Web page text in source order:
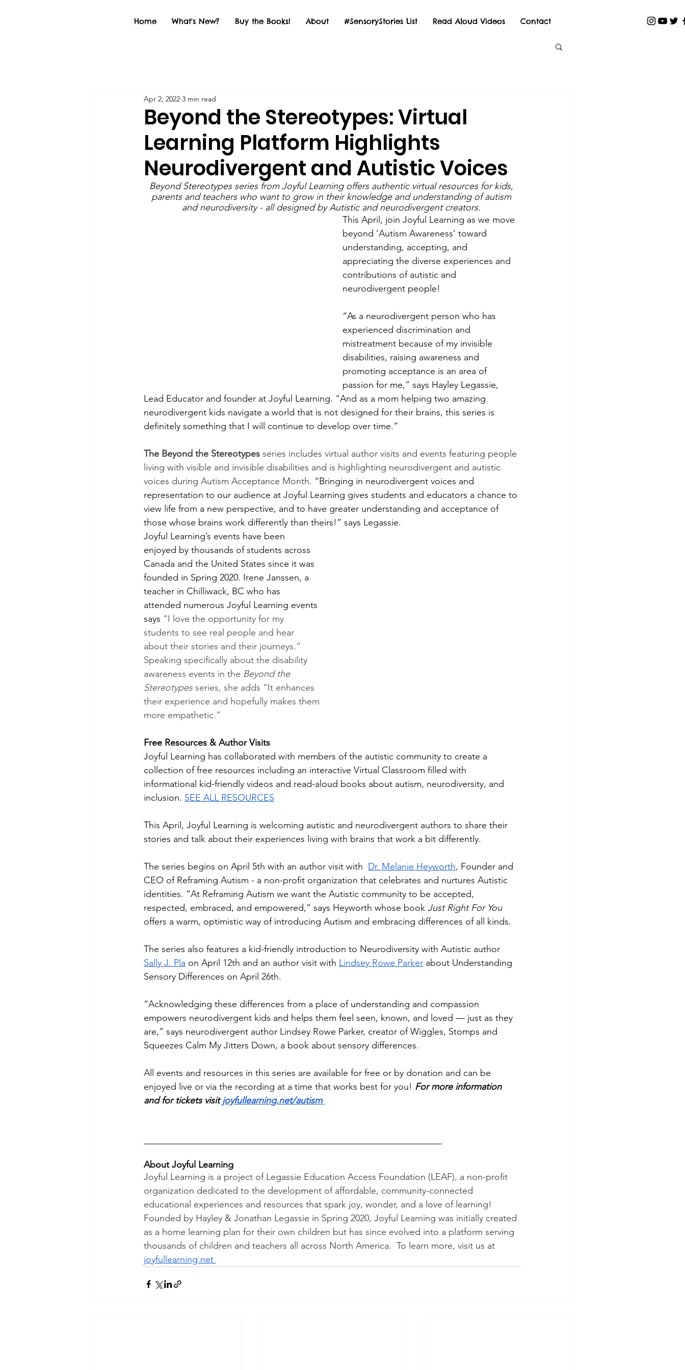
Home What's New? Buy the Books! About #SensoryStories List Read Aloud Videos Contact
Beyond the Stereotypes: Virtual
Learning Platform Highlights
Neurodivergent and Autistic Voices
Apr 2, 2022 3 min read
Beyond Stereotypes series from Joyful Learning offers authentic virtual resources for kids,
parents and teachers who want to grow in their knowledge and understanding of autism
and neurodiversity - all designed by Autistic and neurodivergent creators.
This April, join Joyful Learning as we move
beyond ‘Autism Awareness’ toward
understanding, accepting, and
appreciating the diverse experiences and
contributions of autistic and
neurodivergent people!
“As a neurodivergent person who has
experienced discrimination and
mistreatment because of my invisible
disabilities, raising awareness and
promoting acceptance is an area of
passion for me,” says Hayley Legassie,
Lead Educator and founder at Joyful Learning. “And as a mom helping two amazing
neurodivergent kids navigate a world that is not designed for their brains, this series is
definitely something that I will continue to develop over time.”
The Beyond the Stereotypes series includes virtual author visits and events featuring people
living with visible and invisible disabilities and is highlighting neurodivergent and autistic
voices during Autism Acceptance Month. “Bringing in neurodivergent voices and
representation to our audience at Joyful Learning gives students and educators a chance to
view life from a new perspective, and to have greater understanding and acceptance of
those whose brains work differently than theirs!” says Legassie.
Joyful Learning’s events have been
enjoyed by thousands of students across
Canada and the United States since it was
founded in Spring 2020. Irene Janssen, a
teacher in Chilliwack, BC who has
attended numerous Joyful Learning events
says “I love the opportunity for my
students to see real people and hear
about their stories and their journeys.”
Speaking specifically about the disability
awareness events in the Beyond the
Stereotypes series, she adds “It enhances
their experience and hopefully makes them
more empathetic.”
Free Resources & Author Visits
Joyful Learning has collaborated with members of the autistic community to create a
collection of free resources including an interactive Virtual Classroom filled with
informational kid-friendly videos and read-aloud books about autism, neurodiversity, and
inclusion. SEE ALL RESOURCES
This April, Joyful Learning is welcoming autistic and neurodivergent authors to share their
stories and talk about their experiences living with brains that work a bit differently.
The series begins on April 5th with an author visit with Dr. Melanie Heyworth, Founder and
CEO of Reframing Autism - a non-profit organization that celebrates and nurtures Autistic
identities. “At Reframing Autism we want the Autistic community to be accepted,
respected, embraced, and empowered,” says Heyworth whose book Just Right For You
offers a warm, optimistic way of introducing Autism and embracing differences of all kinds.
The series also features a kid-friendly introduction to Neurodiversity with Autistic author
Sally J. Pla on April 12th and an author visit with Lindsey Rowe Parker about Understanding
Sensory Differences on April 26th.
“Acknowledging these differences from a place of understanding and compassion
empowers neurodivergent kids and helps them feel seen, known, and loved — just as they
are,” says neurodivergent author Lindsey Rowe Parker, creator of Wiggles, Stomps and
Squeezes Calm My Jitters Down, a book about sensory differences.
All events and resources in this series are available for free or by donation and can be
enjoyed live or via the recording at a time that works best for you! For more information
and for tickets visit joyfullearning.net/autism
About Joyful Learning
Joyful Learning is a project of Legassie Education Access Foundation (LEAF), a non-profit
organization dedicated to the development of affordable, community-connected
educational experiences and resources that spark joy, wonder, and a love of learning!
Founded by Hayley & Jonathan Legassie in Spring 2020, Joyful Learning was initially created
as a home learning plan for their own children but has since evolved into a platform serving
thousands of children and teachers all across North America.  To learn more, visit us at
joyfullearning.net